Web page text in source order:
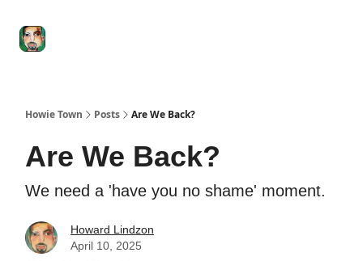
Howie Town Posts Are We Back?
Are We Back?
We need a 'have you no shame' moment.
Howard Lindzon
April 10, 2025